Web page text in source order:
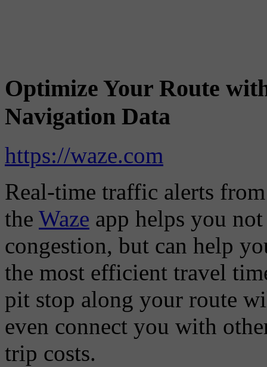
Optimize Your Route
Navigation Data
https://waze.com
Real-time traffic alerts
the Waze app helps you
congestion, but can help
the most efficient travel
pit stop along your route
even connect you with
trip costs.